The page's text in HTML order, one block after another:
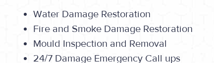
Water Damage Restoration
Fire and Smoke Damage Restoration
Mould Inspection and Removal
24/7 Damage Emergency Call ups